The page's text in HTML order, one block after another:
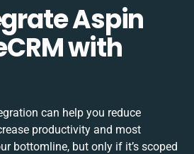
Aspin
with
can help you reduce
productivity and most
bottomline, but only if it’s scoped